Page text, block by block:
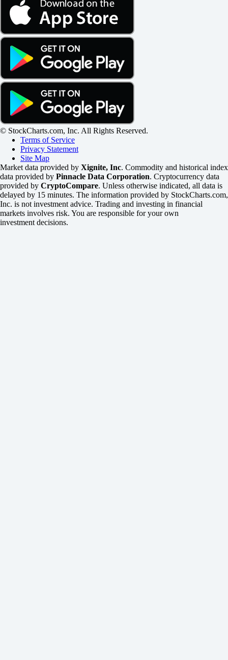
© StockCharts.com, Inc. All Rights Reserved.
Terms of Service
Privacy Statement
Site Map
Market data provided by Xignite, Inc. Commodity and historical index
data provided by Pinnacle Data Corporation. Cryptocurrency data
provided by CryptoCompare. Unless otherwise indicated, all data is
delayed by 15 minutes. The information provided by StockCharts.com,
Inc. is not investment advice. Trading and investing in financial
markets involves risk. You are responsible for your own
investment decisions.